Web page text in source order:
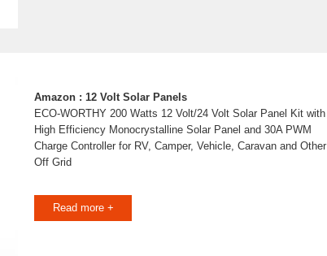
Amazon : 12 Volt Solar Panels
ECO-WORTHY 200 Watts 12 Volt/24 Volt Solar Panel Kit with
High Efficiency Monocrystalline Solar Panel and 30A PWM
Charge Controller for RV, Camper, Vehicle, Caravan and Other
Off Grid
Read more +